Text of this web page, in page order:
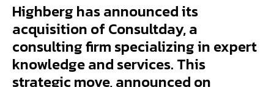
Highberg has announced its
acquisition of Consultday, a
consulting firm specializing in expert
knowledge and services. This
strategic move, announced on